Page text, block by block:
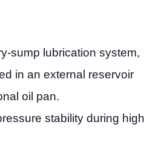
sump lubrication system,
in an external reservoir
oil pan.
stability during high